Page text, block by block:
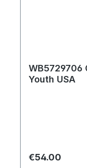
WB5729706
Youth USA
Regular price:
€54.00